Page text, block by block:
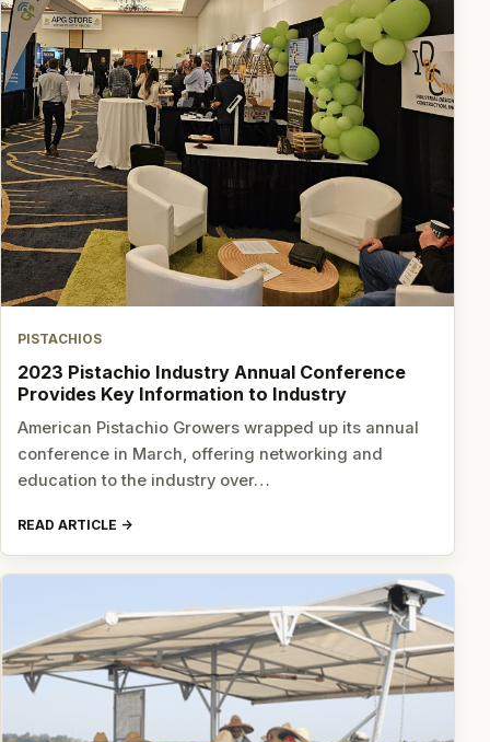
PISTACHIOS
2023 Pistachio Industry Annual Conference
Provides Key Information to Industry
American Pistachio Growers wrapped up its annual
conference in March, offering networking and
education to the industry over…
READ ARTICLE